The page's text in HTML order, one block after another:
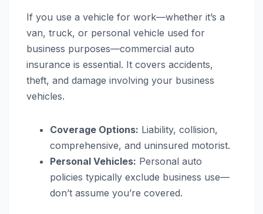
If you use a vehicle for work—whether it’s a
van, truck, or personal vehicle used for
business purposes—commercial auto
insurance is essential. It covers accidents,
theft, and damage involving your business
vehicles.
Coverage Options: Liability, collision,
comprehensive, and uninsured motorist.
Personal Vehicles: Personal auto
policies typically exclude business use—
don’t assume you’re covered.